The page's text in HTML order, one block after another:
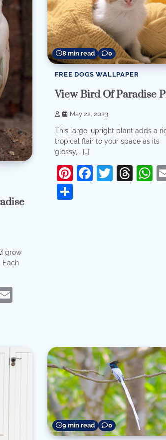
grow
Each
Email
8 min read 0
FREE DOGS WALLPAPER
View Bird Of Paradise
May 22, 2023
This large, upright plant adds a
tropical flair to your space as its
glossy, . […]
Pinterest
Facebook
Twitter
9 min read 0